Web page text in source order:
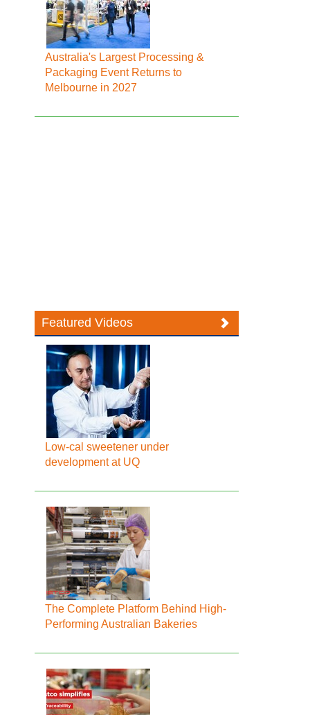
Australia's Largest Processing &
Packaging Event Returns to
Melbourne in 2027
Featured Videos
Low-cal sweetener under
development at UQ
The Complete Platform Behind High-
Performing Australian Bakeries